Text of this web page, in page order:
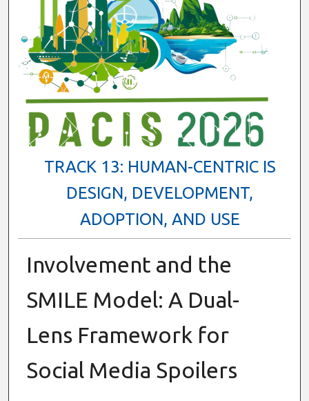
TRACK 13: HUMAN-CENTRIC IS
DESIGN, DEVELOPMENT,
ADOPTION, AND USE
Involvement and the
SMILE Model: A Dual-
Lens Framework for
Social Media Spoilers